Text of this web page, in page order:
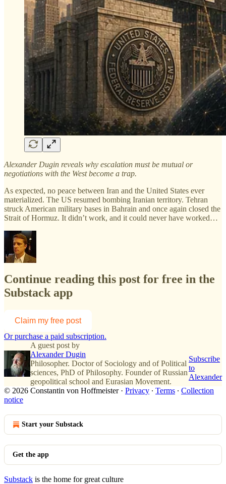
Alexander Dugin reveals why escalation must be mutual or
negotiations with the West become a trap.
As expected, no peace between Iran and the United States ever
materialized. The US resumed bombing Iranian territory. Tehran
struck American military bases in Bahrain and once again closed the
Strait of Hormuz. It didn’t work, and it could never have worked…
Continue reading this post for free in the
Substack app
Claim my free post
Or purchase a paid subscription.
A guest post by
Alexander Dugin
Philosopher. Doctor of Sociology and of Political
sciences, PhD of Philosophy. Founder of Russian
geopolitical school and Eurasian Movement.
Subscribe
to
Alexander
© 2026 Constantin von Hoffmeister· Privacy ∙ Terms ∙ Collection
notice
Start your Substack
Get the app
Substack is the home for great culture